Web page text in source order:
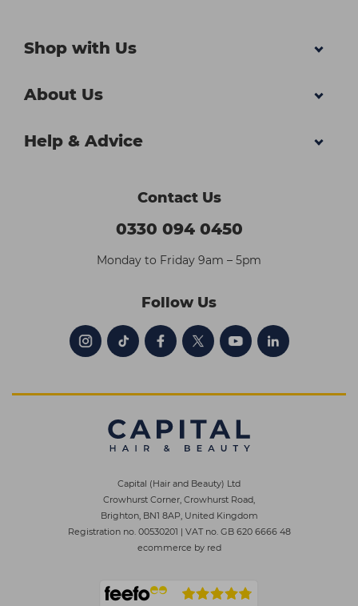
Shop with Us
About Us
Help & Advice
Contact Us
0330 094 0450
Monday to Friday 9am – 5pm
Follow Us
Capital (Hair and Beauty) Ltd
Crowhurst Corner, Crowhurst Road,
Brighton, BN1 8AP, United Kingdom
Registration no. 00530201 | VAT no. GB 620 6666 48
ecommerce by red